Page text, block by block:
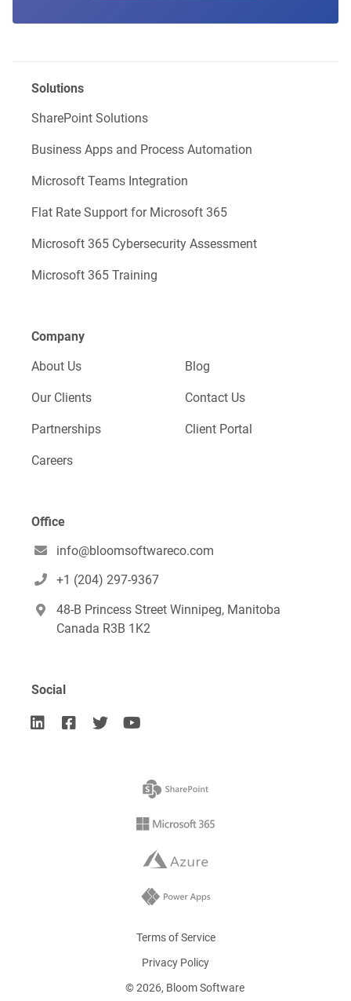
Solutions
SharePoint Solutions
Business Apps and Process Automation
Microsoft Teams Integration
Flat Rate Support for Microsoft 365
Microsoft 365 Cybersecurity Assessment
Microsoft 365 Training
Company
About Us
Our Clients
Partnerships
Careers
Blog
Contact Us
Client Portal
Office
 info@bloomsoftwareco.com
 +1 (204) 297-9367

48-B Princess Street Winnipeg, Manitoba
Canada R3B 1K2
Social
   
Terms of Service
Privacy Policy
©2026, Bloom Software